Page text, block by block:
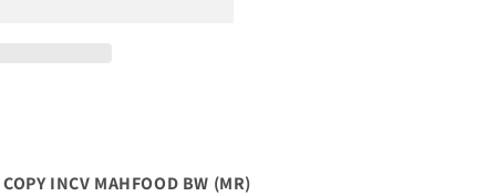
INCV MAHFOOD BW (MR)